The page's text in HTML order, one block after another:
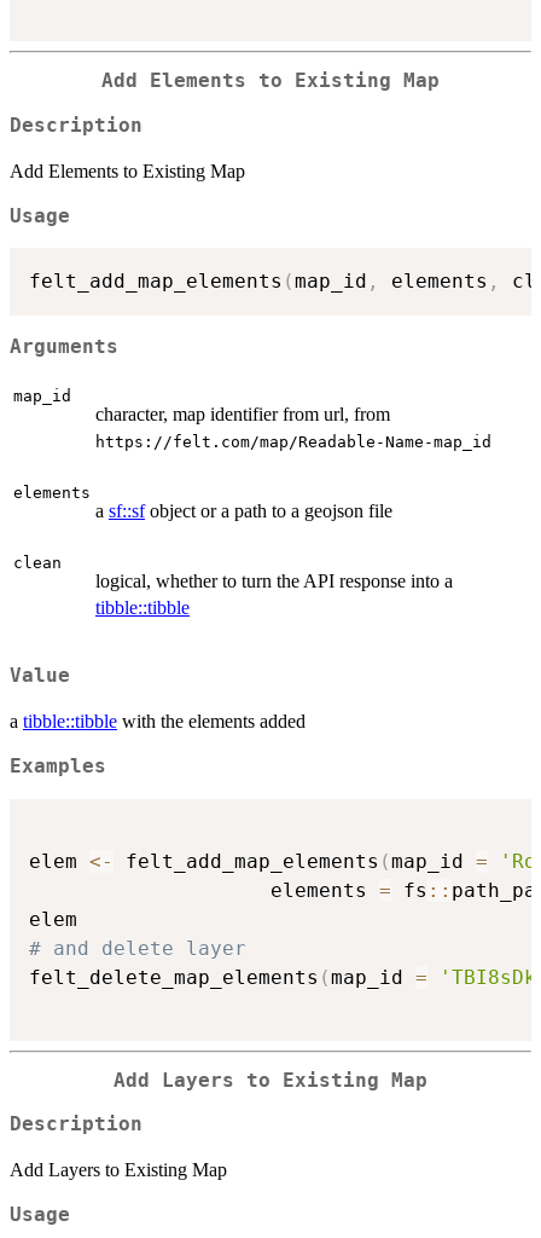
Add Elements to Existing Map
Description
Add Elements to Existing Map
Usage
felt_add_map_elements (map_id , elements ,
Arguments
map_id
character, map identifier from url, from
⁠https://felt.com/map/Readable-Name-map_id⁠
elements
a sf::sfobject or a path to a geojson file
clean
logical, whether to turn the API response into a
tibble::tibble
Value
a tibble::tibble with the elements added
Examples
elem <- felt_add_map_elements (map_id =
                    elements
= fs ::
# and delete layer
felt_delete_map_elements (map_id =
Add Layers to Existing Map
Description
Add Layers to Existing Map
Usage